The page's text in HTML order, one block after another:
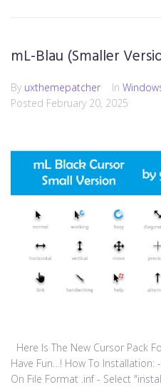
mL-Blau (Smaller
By uxthemepatcher In
Posted February 20, 2025
Here Is The New Cursor Pack
Have Fun…! How To Installation:
On File Format .inf - Select